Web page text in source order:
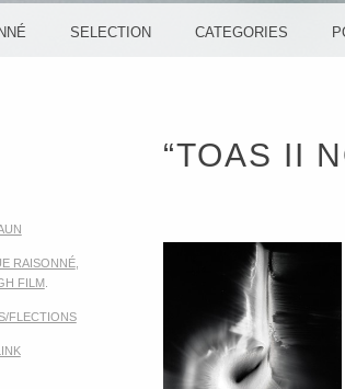
SELECTION CATEGORIES
“TOAS II
RAISONNÉ,
FILM.
FLECTIONS